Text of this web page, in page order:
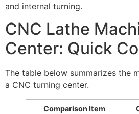
and internal turning.
CNC Lathe
Center: Quick
The table below summarizes the
a CNC turning center.
Comparison Item